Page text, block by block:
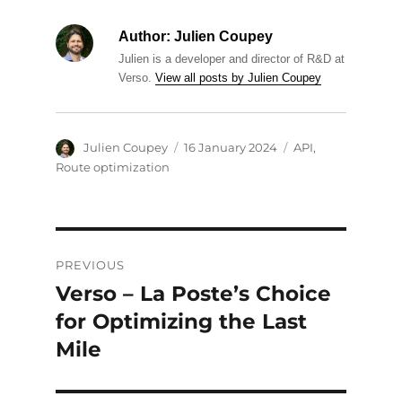
Author: Julien Coupey
Julien is a developer and director of R&D at
Verso. View all posts by Julien Coupey
Author
Julien Coupey
Posted
16 January 2024 Categories
API,
Route optimization
navigation
PREVIOUS
Previous
post:
Verso – La Poste’s Choice
for Optimizing the Last
Mile